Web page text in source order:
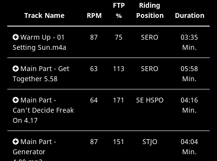
Track Name RPM
FTP
%
Riding
Position
Duration
Warm Up - 01
Setting Sun.m4a
87 75 SERO
03:35
Min.
Main Part - Get
Together 5.58
63 113 SERO
05:58
Min.
Main Part -
Can't Decide Freak
On 4.17
64 171 SE HSPO
04:16
Min.
Main Part -
Generator
87 151 STJO
04:04
Min.